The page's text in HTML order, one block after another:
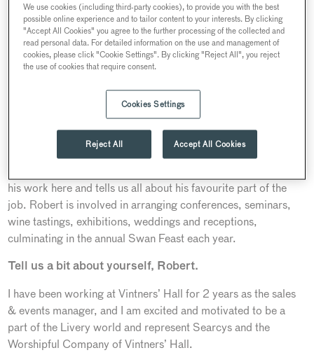
We talk to Sales and Events Manager Robert Mitchell, whose
passion and dedication to this historic landmark helps him
create memorable experiences for all his guests. Having
his work here and tells us all about his favourite part of the
job. Robert is involved in arranging conferences, seminars,
wine tastings, exhibitions, weddings and receptions,
culminating in the annual Swan Feast each year.
Tell us a bit about yourself, Robert.
I have been working at Vintners’ Hall for 2 years as the sales
& events manager, and I am excited and motivated to be a
part of the Livery world and represent Searcys and the
Worshipful Company of Vintners’ Hall.
We use cookies (including third-party cookies), to provide you with the best
possible online experience and to tailor content to your interests. By clicking
"Accept All Cookies" you agree to the further processing of the collected and
read personal data. For detailed information on the use and management of
cookies, please click "Cookie Settings". By clicking "Reject All", you reject
the use of cookies that require consent.
Cookies Settings
Reject All Accept All Cookies